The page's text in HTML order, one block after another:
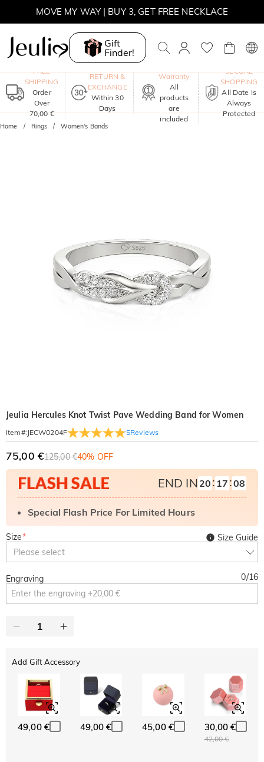
MOVE MY WAY | BUY 3, GET FREE NECKLACE
Gift
Finder!
FREE
SHIPPING
Order
Over
70,00 €
RETURN &
EXCHANGE
Within 30
Days
Warranty
All
products
are
included
SECURE
SHOPPING
All Date Is
Always
Protected
Home Rings Women's Bands
Jeulia Hercules Knot Twist Pave Wedding Band for Women
Item#: JECW0204F 5Reviews
75,00 €125,00 €40% OFF
END IN 20: 17:07
Special Flash Price For Limited Hours
Size*
Please select
Size Guide
Engraving 0/16
Add Gift Accessory
49,00 € 49,00 € 45,00 € 30,00 €
42,00 €